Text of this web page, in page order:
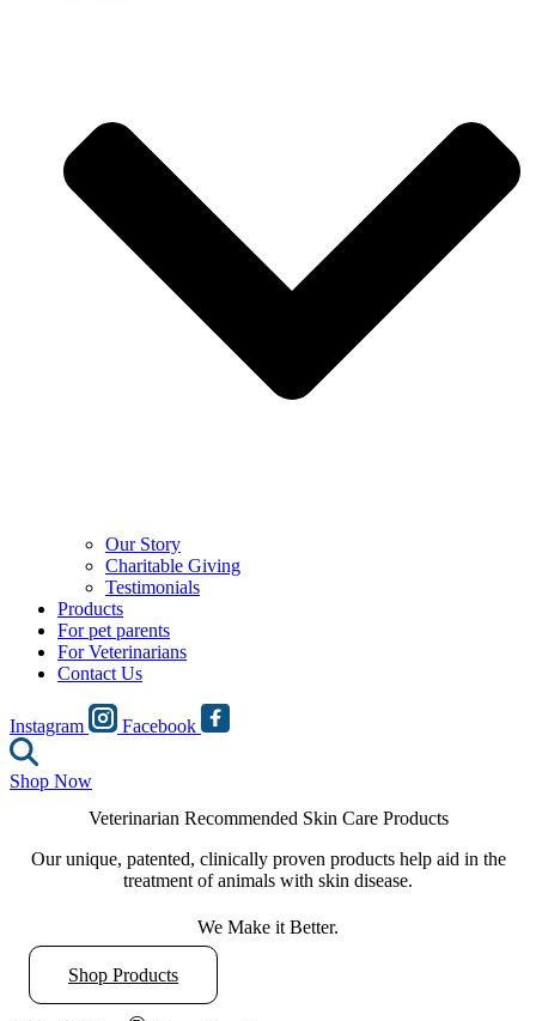
Our Story
Charitable Giving
Testimonials
Products
For pet parents
For Veterinarians
Contact Us
Instagram Facebook
Shop Now
Veterinarian Recommended Skin Care Products
Our unique, patented, clinically proven products help aid in the
treatment of animals with skin disease.
We Make it Better.
Shop Products